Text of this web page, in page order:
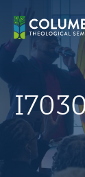
content